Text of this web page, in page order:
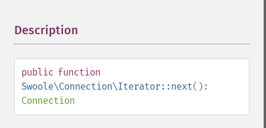
Description
public function
Swoole\Connection\Iterator::next():
Connection